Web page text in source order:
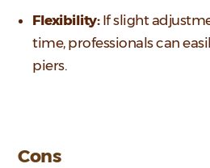
Flexibility:If slight
time, professionals can
piers.
Cons